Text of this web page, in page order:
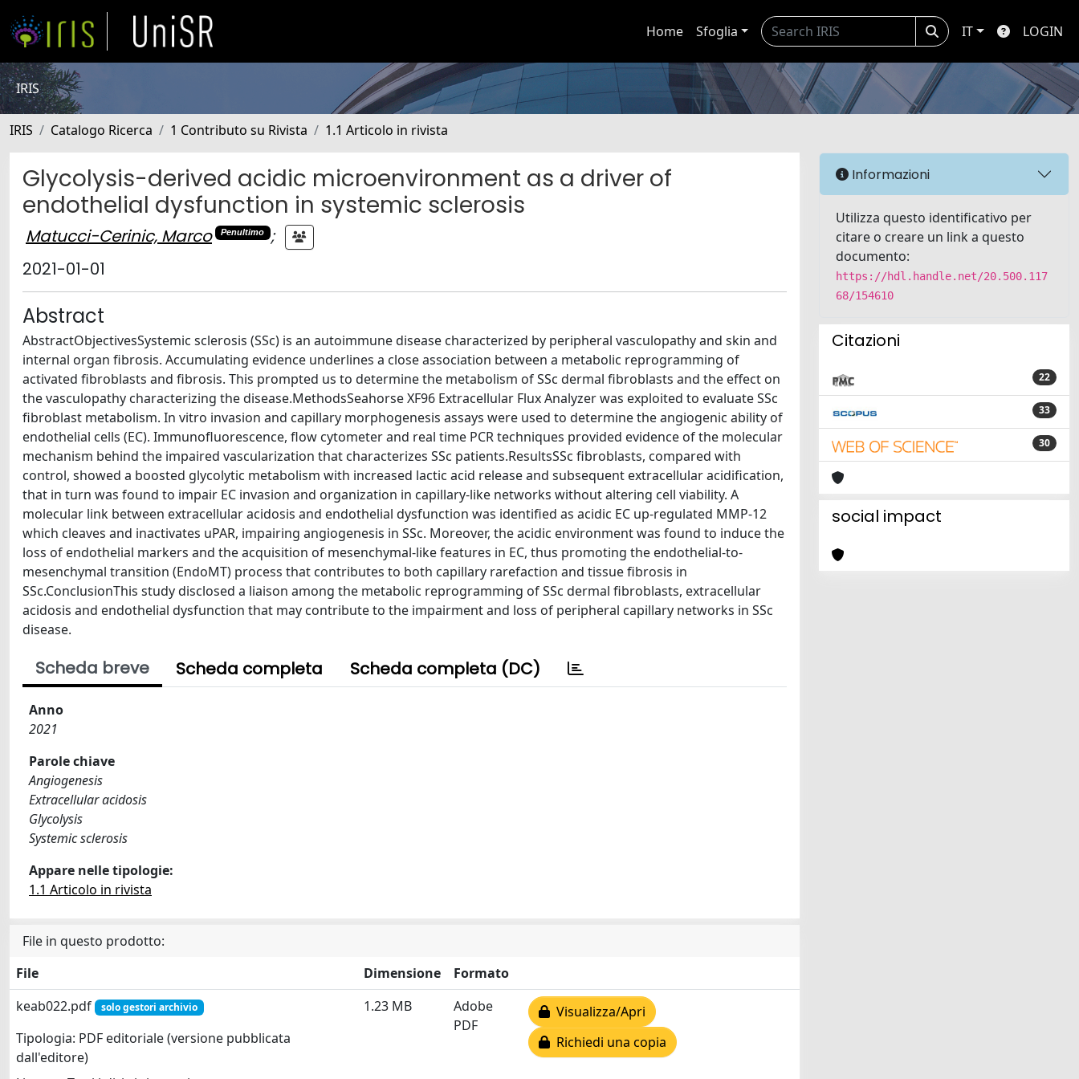
Home Sfoglia IT LOGIN
IRIS
IRIS Catalogo Ricerca 1 Contributo su Rivista 1.1 Articolo in rivista
Glycolysis-derived acidic microenvironment as a driver of
endothelial dysfunction in systemic sclerosis
Matucci-Cerinic, Marco Penultimo
;
2021-01-01
Abstract
AbstractObjectivesSystemic sclerosis (SSc) is an autoimmune disease characterized by peripheral vasculopathy and skin and
internal organ fibrosis. Accumulating evidence underlines a close association between a metabolic reprogramming of
activated fibroblasts and fibrosis. This prompted us to determine the metabolism of SSc dermal fibroblasts and the effect on
the vasculopathy characterizing the disease.MethodsSeahorse XF96 Extracellular Flux Analyzer was exploited to evaluate SSc
fibroblast metabolism. In vitro invasion and capillary morphogenesis assays were used to determine the angiogenic ability of
endothelial cells (EC). Immunofluorescence, flow cytometer and real time PCR techniques provided evidence of the molecular
mechanism behind the impaired vascularization that characterizes SSc patients.ResultsSSc fibroblasts, compared with
control, showed a boosted glycolytic metabolism with increased lactic acid release and subsequent extracellular acidification,
that in turn was found to impair EC invasion and organization in capillary-like networks without altering cell viability. A
molecular link between extracellular acidosis and endothelial dysfunction was identified as acidic EC up-regulated MMP-12
which cleaves and inactivates uPAR, impairing angiogenesis in SSc. Moreover, the acidic environment was found to induce the
loss of endothelial markers and the acquisition of mesenchymal-like features in EC, thus promoting the endothelial-to-
mesenchymal transition (EndoMT) process that contributes to both capillary rarefaction and tissue fibrosis in
SSc.ConclusionThis study disclosed a liaison among the metabolic reprogramming of SSc dermal fibroblasts, extracellular
acidosis and endothelial dysfunction that may contribute to the impairment and loss of peripheral capillary networks in SSc
disease.
Scheda breve Scheda completa Scheda completa (DC)
Anno
2021
Parole chiave
Angiogenesis
Extracellular acidosis
Glycolysis
Systemic sclerosis
Appare nelle tipologie:
1.1 Articolo in rivista
File in questo prodotto:
File
Dimensione
Formato
keab022.pdf
solo gestori archivio
Tipologia: PDF editoriale (versione pubblicata
dall'editore)
1.23 MB
Adobe
PDF
Visualizza/Apri
Richiedi una copia
Informazioni
Utilizza questo identificativo per
citare o creare un link a questo
documento:
https://hdl.handle.net/20.500.117
68/154610
Citazioni
22
33
30
social impact